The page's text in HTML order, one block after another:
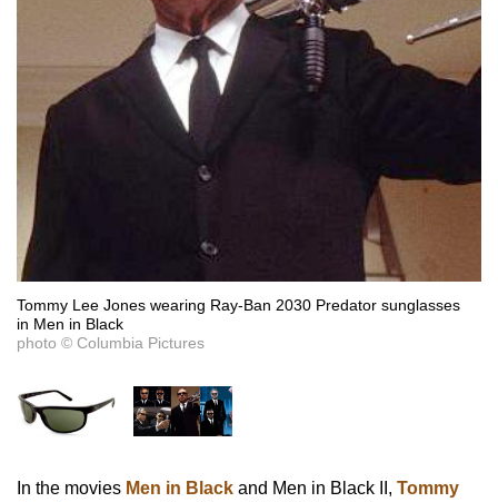
Tommy Lee Jones wearing Ray-Ban 2030 Predator sunglasses
in Men in Black
photo © Columbia Pictures
In the movies Men in Black and Men in Black II, Tommy